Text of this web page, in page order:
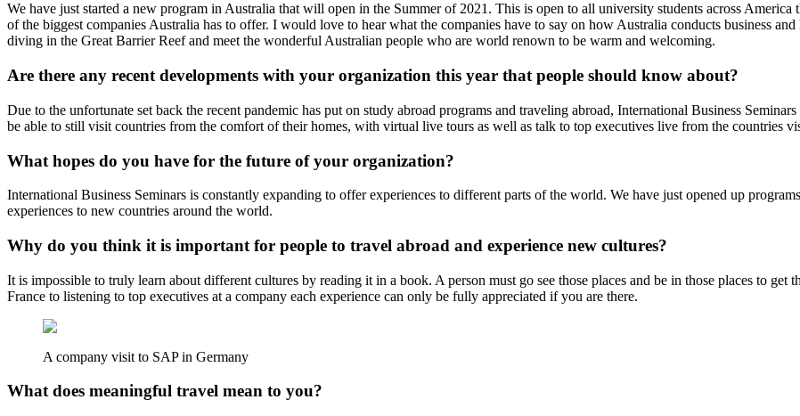
We have just started a new program in Australia that will open in the Summer of 2021. This is open to all university students across
of the biggest companies Australia has to offer. I would love to hear what the companies have to say on how Australia conducts business
diving in the Great Barrier Reef and meet the wonderful Australian people who are world renown to be warm and welcoming.
Are there any recent developments with your organization this year that people should know about?
Due to the unfortunate set back the recent pandemic has put on study abroad programs and traveling abroad, International Business
be able to still visit countries from the comfort of their homes, with virtual live tours as well as talk to top executives live from the countries
What hopes do you have for the future of your organization?
International Business Seminars is constantly expanding to offer experiences to different parts of the world. We have just opened up
experiences to new countries around the world.
Why do you think it is important for people to travel abroad and experience new cultures?
It is impossible to truly learn about different cultures by reading it in a book. A person must go see those places and be in those places to
France to listening to top executives at a company each experience can only be fully appreciated if you are there.
A company visit to SAP in Germany
What does meaningful travel mean to you?